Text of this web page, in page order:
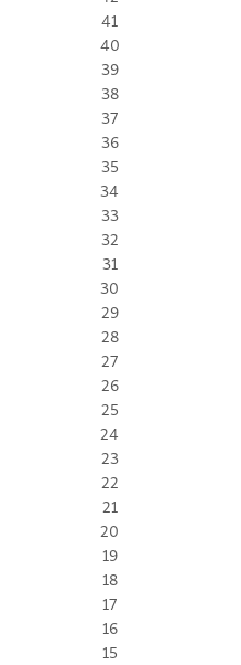
41
40
39
38
37
36
35
34
33
32
31
30
29
28
27
26
25
24
23
22
21
20
19
18
17
16
15